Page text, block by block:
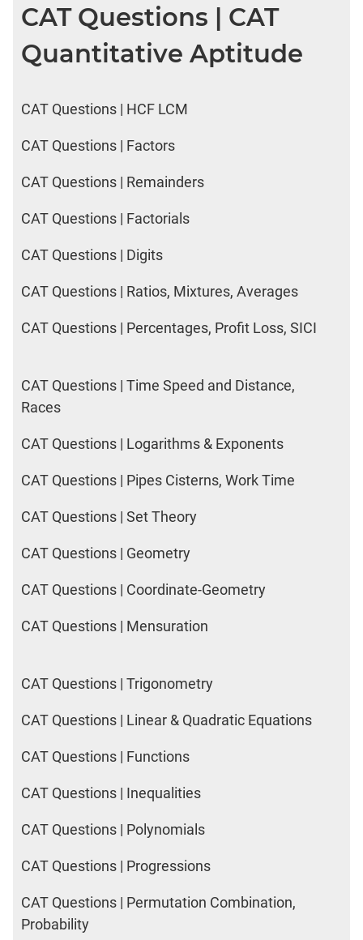
CAT Questions | CAT
Quantitative Aptitude
CAT Questions | HCF LCM
CAT Questions | Factors
CAT Questions | Remainders
CAT Questions | Factorials
CAT Questions | Digits
CAT Questions | Ratios, Mixtures, Averages
CAT Questions | Percentages, Profit Loss, SICI
CAT Questions | Time Speed and Distance,
Races
CAT Questions | Logarithms & Exponents
CAT Questions | Pipes Cisterns, Work Time
CAT Questions | Set Theory
CAT Questions | Geometry
CAT Questions | Coordinate-Geometry
CAT Questions | Mensuration
CAT Questions | Trigonometry
CAT Questions | Linear & Quadratic Equations
CAT Questions | Functions
CAT Questions | Inequalities
CAT Questions | Polynomials
CAT Questions | Progressions
CAT Questions | Permutation Combination,
Probability